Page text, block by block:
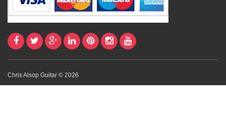
Chris Alsop Guitar © 2026